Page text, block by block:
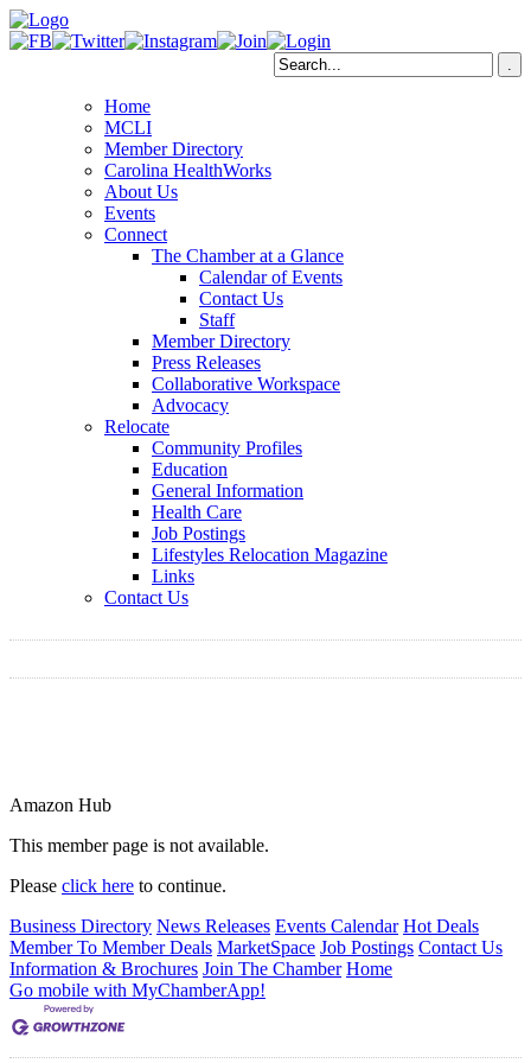
Home
MCLI
Member Directory
Carolina HealthWorks
About Us
Events
Connect
The Chamber at a Glance
Calendar of Events
Contact Us
Staff
Member Directory
Press Releases
Collaborative Workspace
Advocacy
Relocate
Community Profiles
Education
General Information
Health Care
Job Postings
Lifestyles Relocation Magazine
Links
Contact Us
Amazon Hub
This member page is not available.
Please click here to continue.
Business Directory News Releases Events Calendar Hot Deals
Member To Member Deals MarketSpace Job Postings Contact Us
Information & Brochures Join The Chamber Home
Go mobile with MyChamberApp!